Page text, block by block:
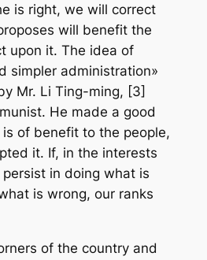
is right, we will correct
will benefit the
upon it. The idea of
simpler administration»
Mr. Li Ting-ming, [3]
He made a good
of benefit to the people,
it. If, in the interests
in doing what is
is wrong, our ranks
of the country and